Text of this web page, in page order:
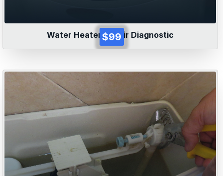
Water Heater Repair Diagnostic
$99